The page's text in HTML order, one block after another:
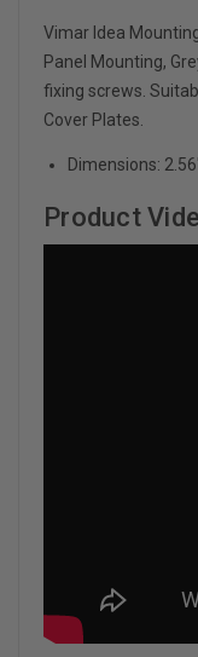
Vimar Idea
Panel Mounting,
fixing screws.
Cover Plates.
Dimensions:
Product